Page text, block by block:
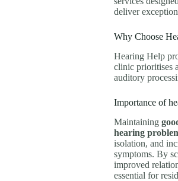
deliver
Why Choose
Hearing Help
clinic prioritises
auditory
Importance of
Maintaining
hearing
isolation, and
symptoms. By
improved
essential for